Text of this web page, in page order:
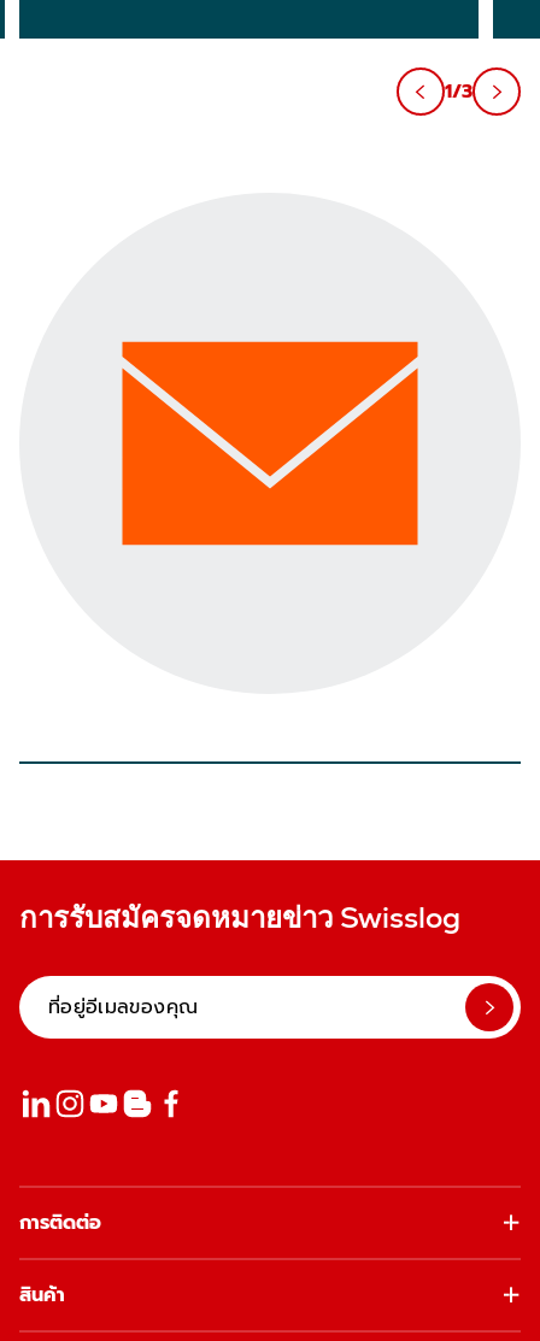
1/3
การรับสมัครจดหมายข่าว Swisslog
การติดต่อ
สินค้า